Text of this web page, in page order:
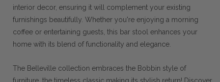
interior decor, ensuring it will complement your existing
furnishings beautifully. Whether you're enjoying a morning
coffee or entertaining guests, this bar stool enhances your
home with its blend of functionality and elegance.
The Belleville collection embraces the Bobbin style of